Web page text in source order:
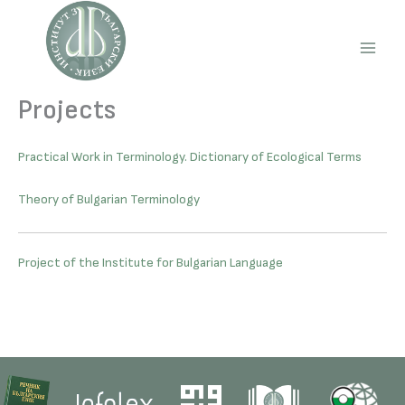
content
Projects
Practical Work in Terminology. Dictionary of Ecological Terms
Theory of Bulgarian Terminology
Project of the Institute for Bulgarian Language